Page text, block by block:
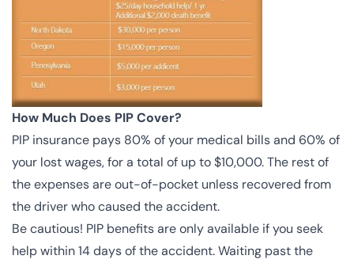
How Much Does PIP Cover?
PIP insurance pays 80% of your medical bills and 60% of
your lost wages, for a total of up to $10,000. The rest of
the expenses are out-of-pocket unless recovered from
the driver who caused the accident.
Be cautious! PIP benefits are only available if you seek
help within 14 days of the accident. Waiting past the